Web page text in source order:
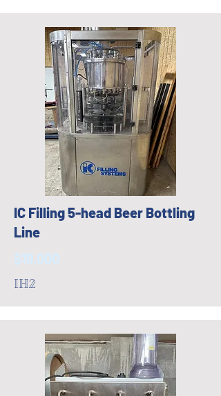
IC Filling 5-head Beer Bottling
Line
$19,000
IH2